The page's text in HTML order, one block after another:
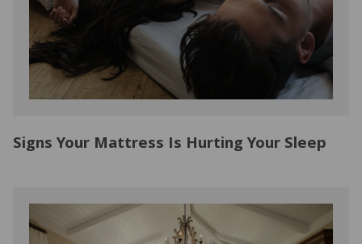
Signs Your Mattress Is Hurting Your Sleep